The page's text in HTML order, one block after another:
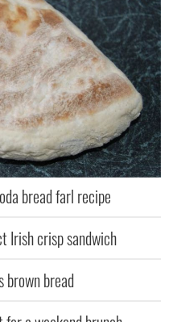
bread farl recipe
Irish crisp sandwich
brown bread